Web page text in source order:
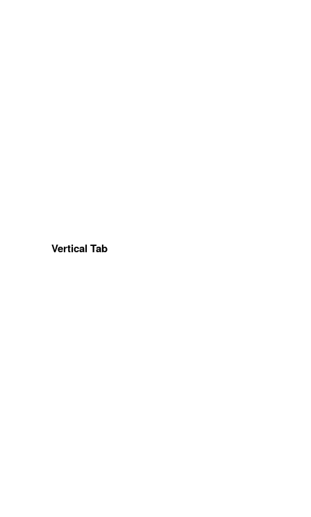
Vertical Tab